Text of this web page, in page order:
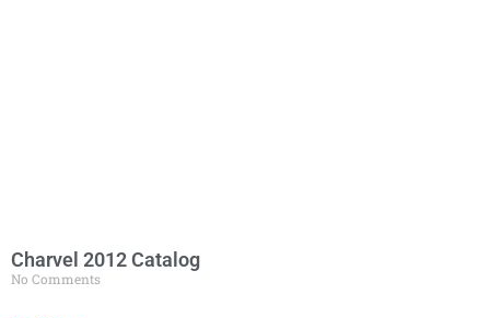
Charvel 2012 Catalog
No Comments